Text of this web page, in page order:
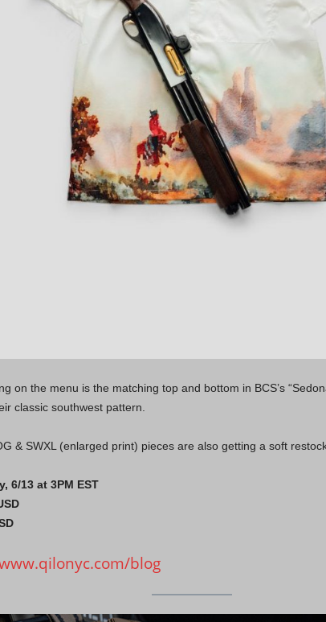
on the menu is the matching top and bottom in BCS’s
classic southwest pattern.
& SWXL (enlarged print) pieces are also getting a soft
6/13 at 3PM EST
blog